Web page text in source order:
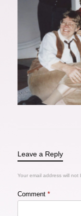
Leave a Reply
Your email address will not
Comment *